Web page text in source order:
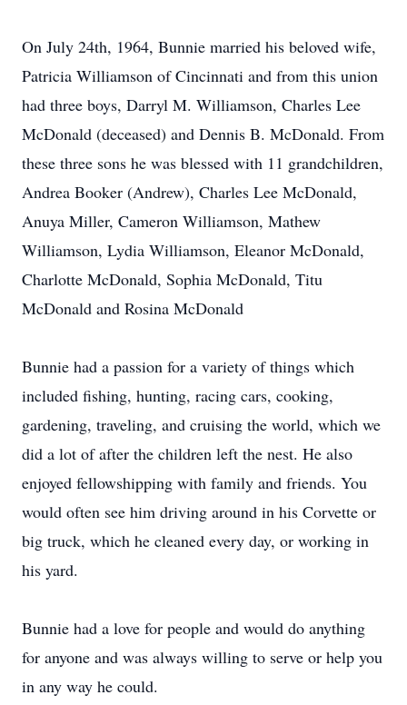
On July 24th, 1964, Bunnie married his beloved wife,
Patricia Williamson of Cincinnati and from this union
had three boys, Darryl M. Williamson, Charles Lee
McDonald (deceased) and Dennis B. McDonald. From
these three sons he was blessed with 11 grandchildren,
Andrea Booker (Andrew), Charles Lee McDonald,
Anuya Miller, Cameron Williamson, Mathew
Williamson, Lydia Williamson, Eleanor McDonald,
Charlotte McDonald, Sophia McDonald, Titu
McDonald and Rosina McDonald
Bunnie had a passion for a variety of things which
included fishing, hunting, racing cars, cooking,
gardening, traveling, and cruising the world, which we
did a lot of after the children left the nest. He also
enjoyed fellowshipping with family and friends. You
would often see him driving around in his Corvette or
big truck, which he cleaned every day, or working in
his yard.
Bunnie had a love for people and would do anything
for anyone and was always willing to serve or help you
in any way he could.